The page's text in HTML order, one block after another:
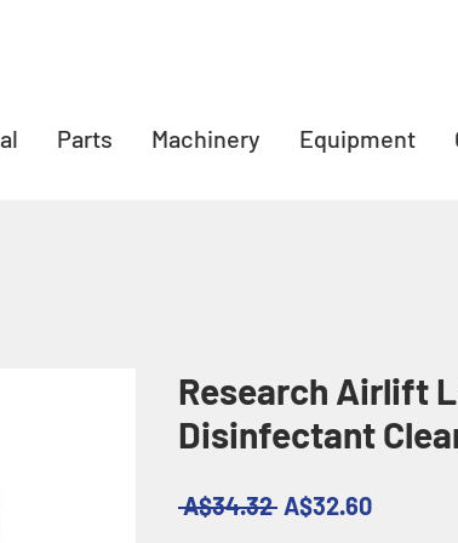
Parts Machinery Equipment
Research Airlift
Disinfectant
A$34.32 Regular
A$32.60Sale